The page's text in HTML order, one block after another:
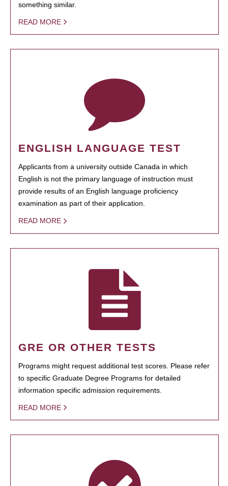
something similar.
READ MORE
ENGLISH LANGUAGE TEST
Applicants from a university outside Canada in which
English is not the primary language of instruction must
provide results of an English language proficiency
examination as part of their application.
READ MORE
GRE OR OTHER TESTS
Programs might request additional test scores. Please refer
to specific Graduate Degree Programs for detailed
information specific admission requirements.
READ MORE